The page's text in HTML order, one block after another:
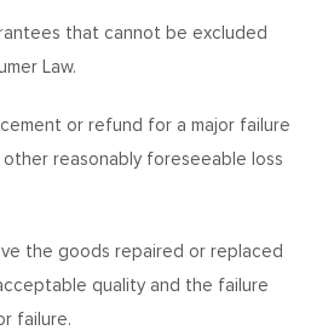
that cannot be excluded
Law.
or refund for a major failure
reasonably foreseeable loss
the goods repaired or replaced
quality and the failure
failure.